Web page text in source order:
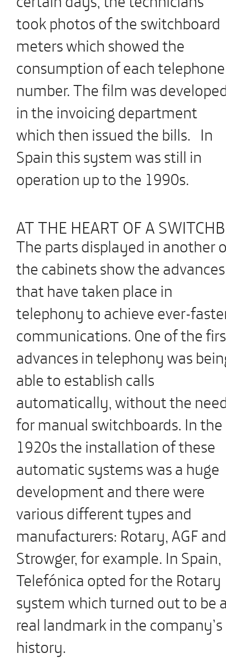
took photos of the switchboard
meters which showed the
consumption of each telephone
number. The film was
in the invoicing department
which then issued the bills. In
Spain this system was still in
operation up to the 1990s.
AT THE HEART OF A
The parts displayed in another
the cabinets show the advances
that have taken place in
telephony to achieve ever-
communications. One of the
advances in telephony was
able to establish calls
automatically, without the
for manual switchboards. In the
1920s the installation of these
automatic systems was a huge
development and there were
various different types and
manufacturers: Rotary, AGF and
Strowger, for example. In Spain,
Telefónica opted for the Rotary
system which turned out to be
real landmark in the company’s
history.